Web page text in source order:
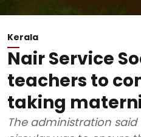
Kerala
Nair Service
teachers to
taking
The administration